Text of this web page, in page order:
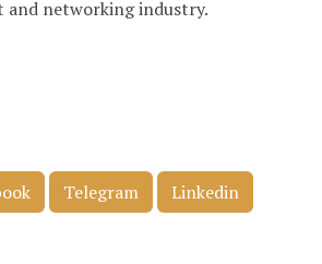
networking industry.
Telegram
Linkedin